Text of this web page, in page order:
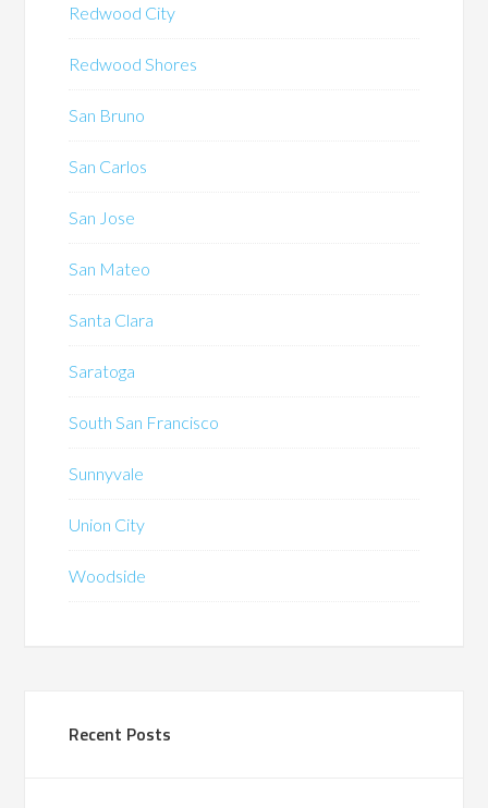
Redwood City
Redwood Shores
San Bruno
San Carlos
San Jose
San Mateo
Santa Clara
Saratoga
South San Francisco
Sunnyvale
Union City
Woodside
Recent Posts